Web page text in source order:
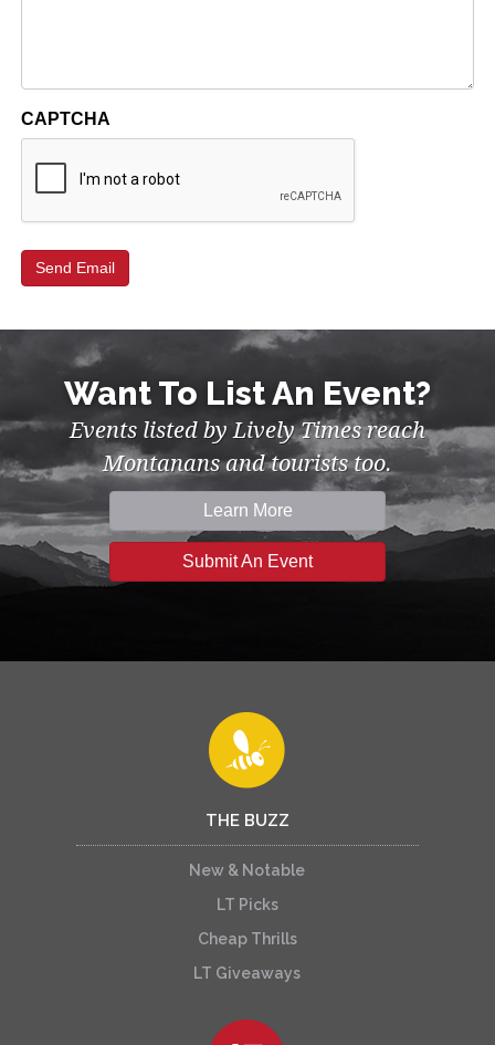
CAPTCHA
Want To List An Event?
Events listed by Lively Times reach
Montanans and tourists too.
Learn More
Submit An Event
THE BUZZ
New & Notable
LT Picks
Cheap Thrills
LT Giveaways